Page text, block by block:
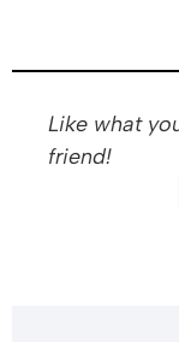
Like what
friend!